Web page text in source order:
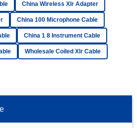
The quality is excellent,
was incredibly helpful.
China Wireless Xlr Adapter
China 100 Microphone Cable
China 1 8 Instrument Cable
Wholesale Coiled Xlr Cable